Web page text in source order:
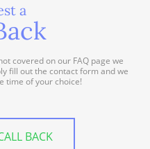
a
covered on our FAQ page we
fill out the contact form and we
time of your choice!
BACK